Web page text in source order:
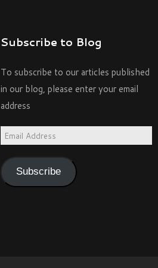
Subscribe to Blog
To subscribe to our articles published
in our blog, please enter your email
address
Email
Subscribe